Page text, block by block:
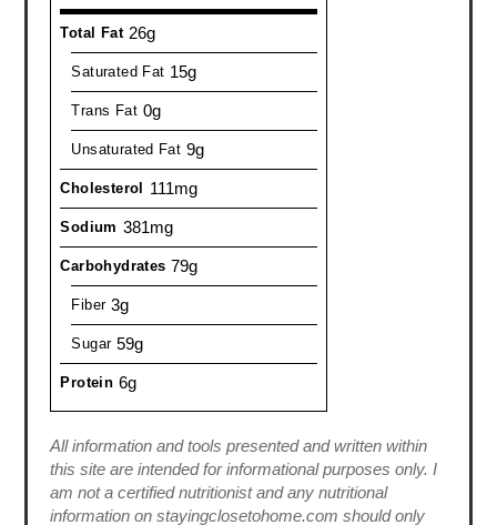
Total Fat 26g
Saturated Fat 15g
Trans Fat 0g
Unsaturated Fat 9g
Cholesterol 111mg
Sodium 381mg
Carbohydrates 79g
Fiber 3g
Sugar 59g
Protein 6g
All information and tools presented and written within
this site are intended for informational purposes only. I
am not a certified nutritionist and any nutritional
information on stayingclosetohome.com should only